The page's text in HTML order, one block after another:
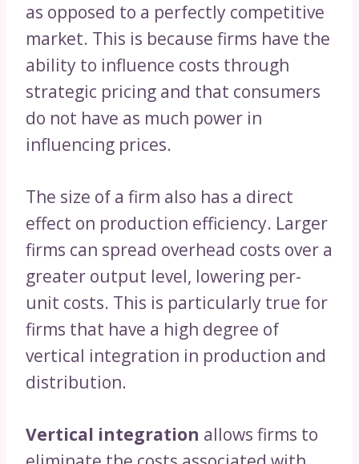
as opposed to a perfectly competitive
market. This is because firms have the
ability to influence costs through
strategic pricing and that consumers
do not have as much power in
influencing prices.
The size of a firm also has a direct
effect on production efficiency. Larger
firms can spread overhead costs over a
greater output level, lowering per-
unit costs. This is particularly true for
firms that have a high degree of
vertical integration in production and
distribution.
Vertical integration allows firms to